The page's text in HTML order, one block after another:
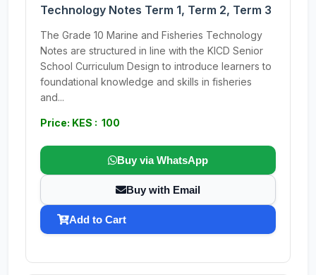
Technology Notes Term 1, Term 2, Term 3
The Grade 10 Marine and Fisheries Technology
Notes are structured in line with the KICD Senior
School Curriculum Design to introduce learners to
foundational knowledge and skills in fisheries
and...
Price: KES : 100
Buy via WhatsApp
Buy with Email
Add to Cart